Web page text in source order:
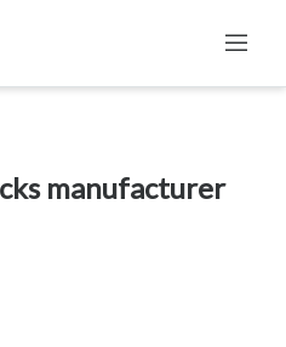
manufacturer